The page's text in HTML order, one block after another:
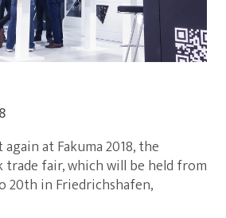
at Fakuma 2018, the
trade fair, which will be held from
20th in Friedrichshafen,